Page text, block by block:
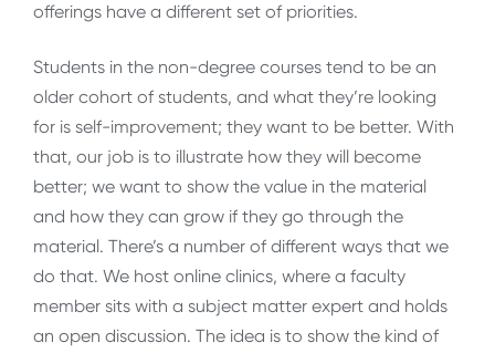
offerings have a different set of priorities.
Students in the non-degree courses tend to be an
older cohort of students, and what they’re looking
for is self-improvement; they want to be better. With
that, our job is to illustrate how they will become
better; we want to show the value in the material
and how they can grow if they go through the
material. There’s a number of different ways that we
do that. We host online clinics, where a faculty
member sits with a subject matter expert and holds
an open discussion. The idea is to show the kind of